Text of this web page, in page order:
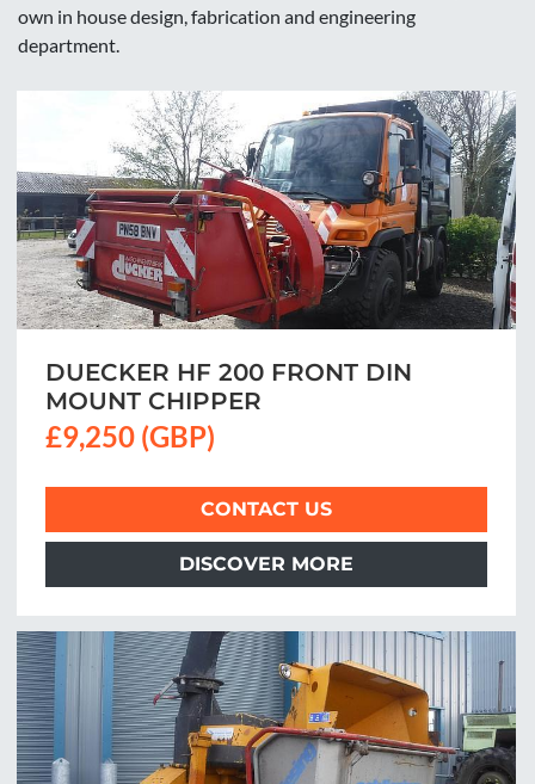
own in house design, fabrication and engineering
department.
DUECKER HF 200 FRONT DIN
MOUNT CHIPPER
£9,250 (GBP)
CONTACT US
DISCOVER MORE